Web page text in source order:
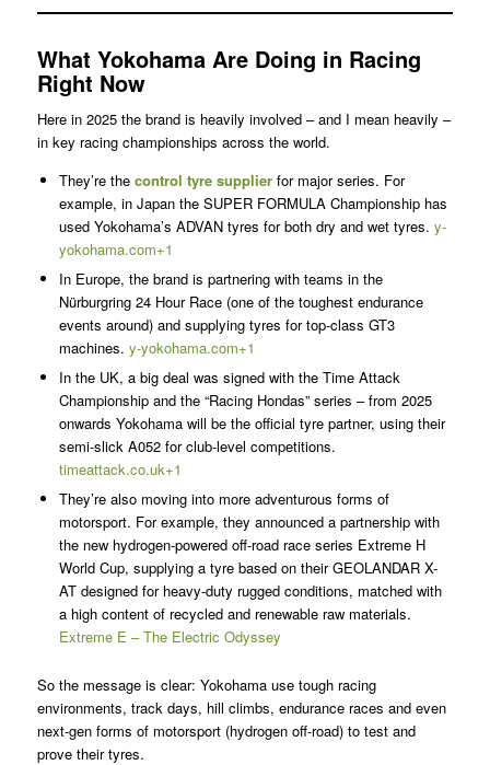
What Yokohama Are Doing in Racing
Right Now
Here in 2025 the brand is heavily involved – and I mean heavily –
in key racing championships across the world.
They’re the control tyre supplierfor major series. For
example, in Japan the SUPER FORMULA Championship has
used Yokohama’s ADVAN tyres for both dry and wet tyres. y-
yokohama.com+1
In Europe, the brand is partnering with teams in the
Nürburgring 24 Hour Race (one of the toughest endurance
events around) and supplying tyres for top-class GT3
machines. y-yokohama.com+1
In the UK, a big deal was signed with the Time Attack
Championship and the “Racing Hondas” series – from 2025
onwards Yokohama will be the official tyre partner, using their
semi-slick A052 for club-level competitions.
timeattack.co.uk+1
They’re also moving into more adventurous forms of
motorsport. For example, they announced a partnership with
the new hydrogen-powered off-road race series Extreme H
World Cup, supplying a tyre based on their GEOLANDAR X-
AT designed for heavy-duty rugged conditions, matched with
a high content of recycled and renewable raw materials.
Extreme E – The Electric Odyssey
So the message is clear: Yokohama use tough racing
environments, track days, hill climbs, endurance races and even
next-gen forms of motorsport (hydrogen off-road) to test and
prove their tyres.